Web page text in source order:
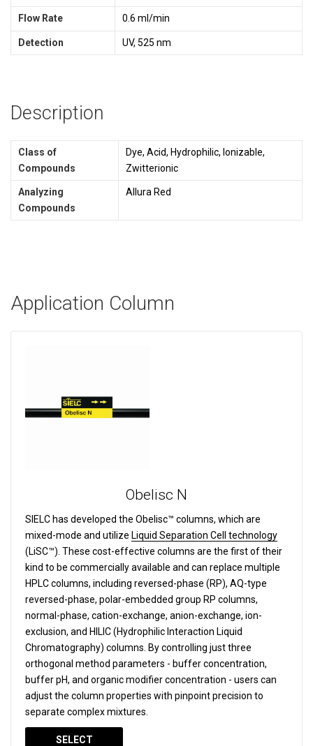
Flow Rate 0.6 ml/min
Detection UV, 525 nm
Description
Class of
Compounds
Dye, Acid, Hydrophilic, Ionizable,
Zwitterionic
Analyzing
Compounds
Allura Red
Application Column
Obelisc N
SIELC has developed the Obelisc™ columns, which are
mixed-mode and utilize Liquid Separation Cell technology
(LiSC™). These cost-effective columns are the first of their
kind to be commercially available and can replace multiple
HPLC columns, including reversed-phase (RP), AQ-type
reversed-phase, polar-embedded group RP columns,
normal-phase, cation-exchange, anion-exchange, ion-
exclusion, and HILIC (Hydrophilic Interaction Liquid
Chromatography) columns. By controlling just three
orthogonal method parameters - buffer concentration,
buffer pH, and organic modifier concentration - users can
adjust the column properties with pinpoint precision to
separate complex mixtures.
SELECT